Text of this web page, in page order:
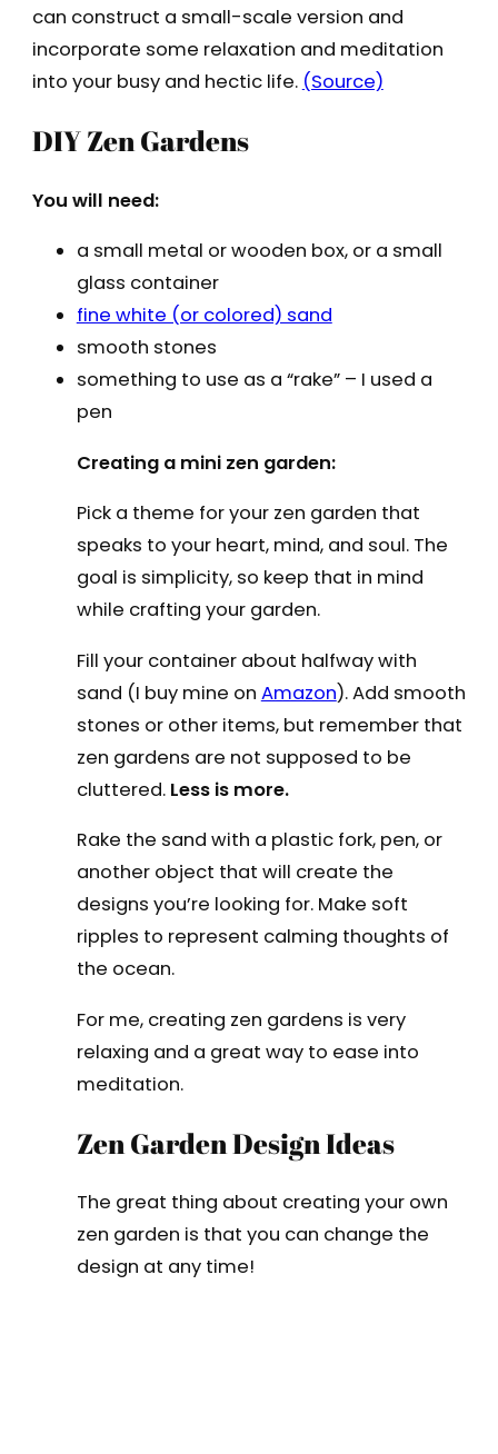
can construct a small-scale version and
incorporate some relaxation and meditation
into your busy and hectic life. (Source)
DIY Zen Gardens
You will need:
a small metal or wooden box, or a small
glass container
fine white (or colored) sand
smooth stones
something to use as a “rake” – I used a
pen
Creating a mini zen garden:
Pick a theme for your zen garden that
speaks to your heart, mind, and soul. The
goal is simplicity, so keep that in mind
while crafting your garden.
Fill your container about halfway with
sand (I buy mine on Amazon). Add smooth
stones or other items, but remember that
zen gardens are not supposed to be
cluttered. Less is more.
Rake the sand with a plastic fork, pen, or
another object that will create the
designs you’re looking for. Make soft
ripples to represent calming thoughts of
the ocean.
For me, creating zen gardens is very
relaxing and a great way to ease into
meditation.
Zen Garden Design Ideas
The great thing about creating your own
zen garden is that you can change the
design at any time!